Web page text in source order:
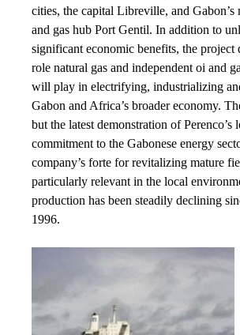
cities, the capital Libreville, and Gabon’s
and gas hub Port Gentil. In addition to
significant economic benefits, the project
role natural gas and independent oi and
will play in electrifying, industrializing
Gabon and Africa’s broader economy.
but the latest demonstration of Perenco’s
commitment to the Gabonese energy
company’s forte for revitalizing mature
particularly relevant in the local
production has been steadily declining
1996.